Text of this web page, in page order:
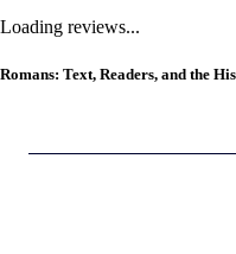
Loading reviews...
Romans: Text, Readers, and the